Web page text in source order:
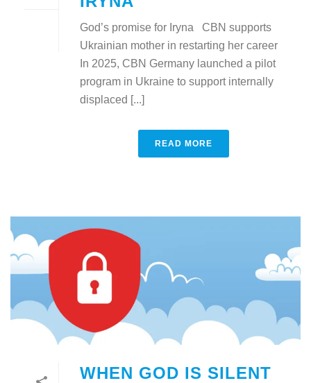
God’s promise for Iryna CBN supports
Ukrainian mother in restarting her career
In 2025, CBN Germany launched a pilot
program in Ukraine to support internally
displaced [...]
READ MORE
WHEN GOD IS SILENT